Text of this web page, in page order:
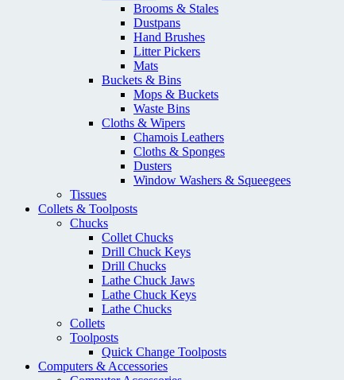
Brooms & Stales
Dustpans
Hand Brushes
Litter Pickers
Mats
Buckets & Bins
Mops & Buckets
Waste Bins
Cloths & Wipers
Chamois Leathers
Cloths & Sponges
Dusters
Window Washers & Squeegees
Tissues
Collets & Toolposts
Chucks
Collet Chucks
Drill Chuck Keys
Drill Chucks
Lathe Chuck Jaws
Lathe Chuck Keys
Lathe Chucks
Collets
Toolposts
Quick Change Toolposts
Computers & Accessories